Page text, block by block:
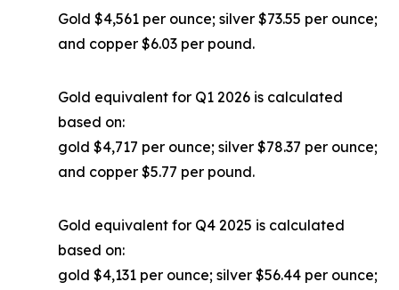
Gold $4,561 per ounce; silver $73.55 per ounce;
and copper $6.03 per pound.
Gold equivalent for Q1 2026 is calculated
based on:
gold $4,717 per ounce; silver $78.37 per ounce;
and copper $5.77 per pound.
Gold equivalent for Q4 2025 is calculated
based on:
gold $4,131 per ounce; silver $56.44 per ounce;